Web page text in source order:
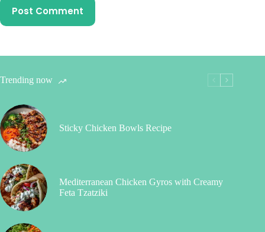
Post Comment
Trending now
Sticky Chicken Bowls Recipe
Mediterranean Chicken Gyros with Creamy
Feta Tzatziki